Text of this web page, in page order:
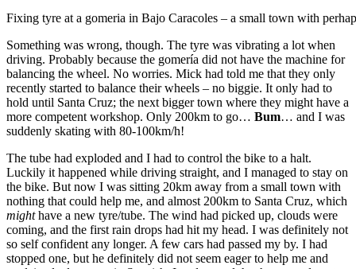
Fixing tyre at a gomeria in Bajo Caracoles – a small town with
Something was wrong, though. The tyre was vibrating a lot when
driving. Probably because the gomería did not have the machine for
balancing the wheel. No worries. Mick had told me that they only
recently started to balance their wheels – no biggie. It only had to
hold until Santa Cruz; the next bigger town where they might have a
more competent workshop. Only 200km to go… Bum… and I was
suddenly skating with 80-100km/h!
The tube had exploded and I had to control the bike to a halt.
Luckily it happened while driving straight, and I managed to stay on
the bike. But now I was sitting 20km away from a small town with
nothing that could help me, and almost 200km to Santa Cruz, which
mighthave a new tyre/tube. The wind had picked up, clouds were
coming, and the first rain drops had hit my head. I was definitely not
so self confident any longer. A few cars had passed my by. I had
stopped one, but he definitely did not seem eager to help me and